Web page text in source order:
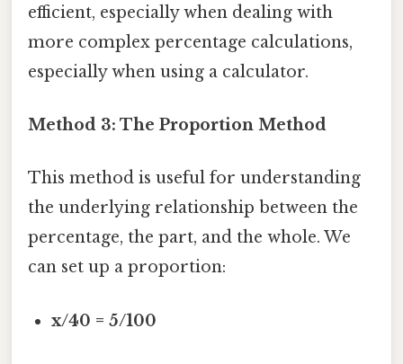
efficient, especially when dealing with
more complex percentage calculations,
especially when using a calculator.
Method 3: The Proportion Method
This method is useful for understanding
the underlying relationship between the
percentage, the part, and the whole. We
can set up a proportion:
x/40 = 5/100